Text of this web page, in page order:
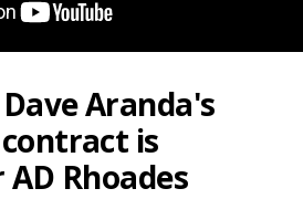
Aranda's
is
Rhoades